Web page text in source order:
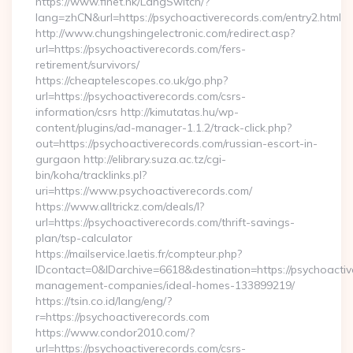
lang=zhCN&url=https://psychoactiverecords.com/entry2.html
http://www.chungshingelectronic.com/redirect.asp?
url=https://psychoactiverecords.com/fers-
retirement/survivors/
https://cheaptelescopes.co.uk/go.php?
url=https://psychoactiverecords.com/csrs-
information/csrs http://kimutatas.hu/wp-
content/plugins/ad-manager-1.1.2/track-click.php?
out=https://psychoactiverecords.com/russian-escort-in-
gurgaon http://elibrary.suza.ac.tz/cgi-
bin/koha/tracklinks.pl?
uri=https://www.psychoactiverecords.com/
https://www.alltrickz.com/deals/l?
url=https://psychoactiverecords.com/thrift-savings-
plan/tsp-calculator
https://mailservice.laetis.fr/compteur.php?
IDcontact=0&IDarchive=6618&destination=https://
management-companies/ideal-homes-133899219/
https://tsin.co.id/lang/eng/?
r=https://psychoactiverecords.com
https://www.condor2010.com/?
url=https://psychoactiverecords.com/csrs-